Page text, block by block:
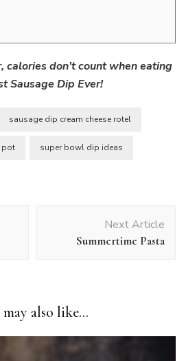
calories don’t count when eating
Sausage Dip Ever!
sausage dip cream cheese rotel
pot super bowl dip ideas
Next Article
Summertime Pasta
also like...